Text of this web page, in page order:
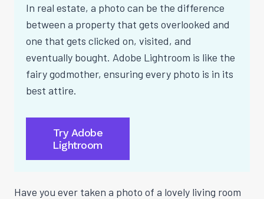
In real estate, a photo can be the difference
between a property that gets overlooked and
one that gets clicked on, visited, and
eventually bought. Adobe Lightroom is like the
fairy godmother, ensuring every photo is in its
best attire.
Try Adobe
Lightroom
Have you ever taken a photo of a lovely living room